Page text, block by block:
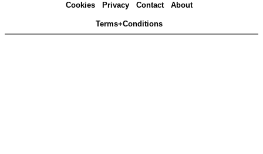
Cookies Privacy Contact About
Terms+Conditions